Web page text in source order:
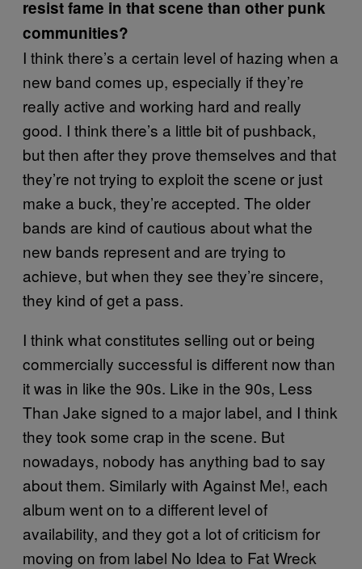
resist fame in that scene than other punk
communities?
I think there’s a certain level of hazing when a
new band comes up, especially if they’re
really active and working hard and really
good. I think there’s a little bit of pushback,
but then after they prove themselves and that
they’re not trying to exploit the scene or just
make a buck, they’re accepted. The older
bands are kind of cautious about what the
new bands represent and are trying to
achieve, but when they see they’re sincere,
they kind of get a pass.
I think what constitutes selling out or being
commercially successful is different now than
it was in like the 90s. Like in the 90s, Less
Than Jake signed to a major label, and I think
they took some crap in the scene. But
nowadays, nobody has anything bad to say
about them. Similarly with Against Me!, each
album went on to a different level of
availability, and they got a lot of criticism for
moving on from label No Idea to Fat Wreck